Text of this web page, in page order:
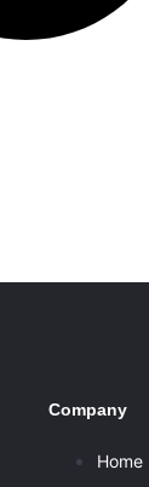
Company
Home